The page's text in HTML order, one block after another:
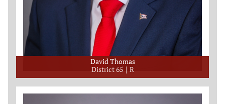
David Thomas
District 65
R